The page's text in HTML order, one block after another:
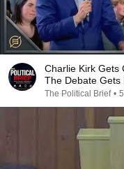
Charlie Kirk
The Debate Gets
The Political Brief •